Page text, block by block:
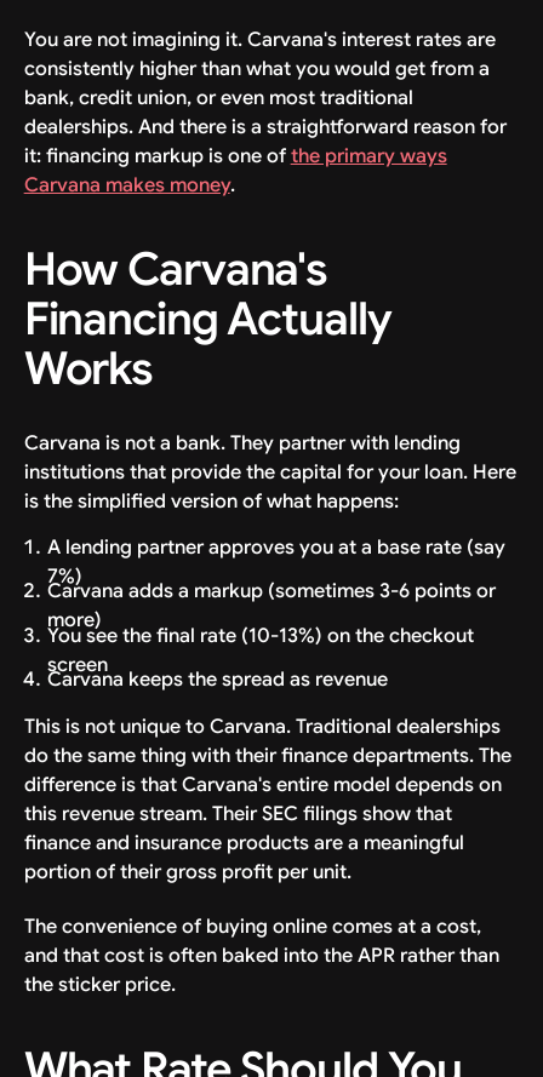
You are not imagining it. Carvana's interest rates are
consistently higher than what you would get from a
bank, credit union, or even most traditional
dealerships. And there is a straightforward reason for
it: financing markup is one ofthe primary ways
Carvana makes money.
How Carvana's
Financing Actually
Works
Carvana is not a bank. They partner with lending
institutions that provide the capital for your loan. Here
is the simplified version of what happens:
A lending partner approves you at a base rate (say
7%)
Carvana adds a markup (sometimes 3-6 points or
more)
You see the final rate (10-13%) on the checkout
screen
Carvana keeps the spread as revenue
This is not unique to Carvana. Traditional dealerships
do the same thing with their finance departments. The
difference is that Carvana's entire model depends on
this revenue stream. Their SEC filings show that
finance and insurance products are a meaningful
portion of their gross profit per unit.
The convenience of buying online comes at a cost,
and that cost is often baked into the APR rather than
the sticker price.